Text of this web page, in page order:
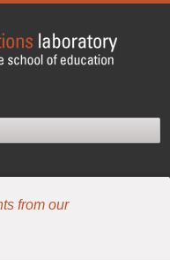
from our